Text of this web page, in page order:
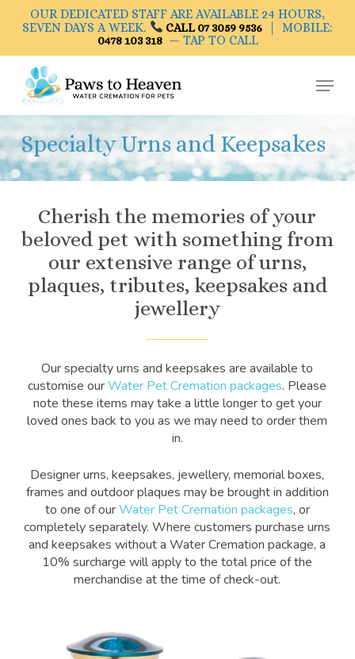
content
OUR DEDICATED STAFF ARE AVAILABLE 24 HOURS,
SEVEN DAYS A WEEK.
CALL 07 3059 9536| MOBILE:
0478 103 318— TAP TO CALL
Menu
Specialty Urns and Keepsakes
Cherish the memories of your
beloved pet with something from
our extensive range of urns,
plaques, tributes, keepsakes and
jewellery
Our specialty urns and keepsakes are available to
customise ourWater Pet Cremation packages. Please
note these items may take a little longer to get your
loved ones back to you as we may need to order them
in.
Designer urns, keepsakes, jewellery, memorial boxes,
frames and outdoor plaques may be brought in addition
to one of ourWater Pet Cremation packages, or
completely separately. Where customers purchase urns
and keepsakes without a Water Cremation package, a
10% surcharge will apply to the total price of the
merchandise at the time of check-out.